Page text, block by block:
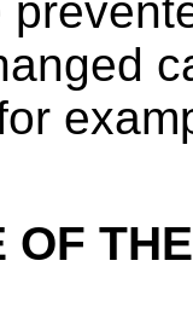
OF